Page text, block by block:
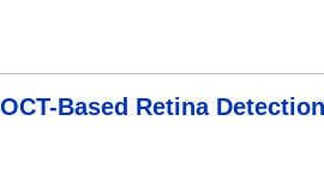
Based Retina